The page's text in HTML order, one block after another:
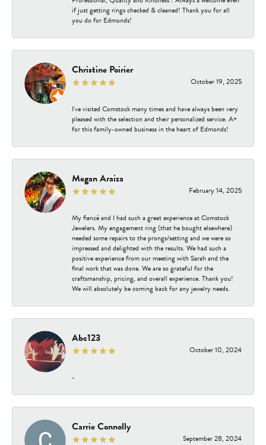
if just getting rings checked & cleaned! Thank you for all
you do for Edmonds!
Christine Poirier
October 19, 2025
I've visited Comstock many times and have always been very
pleased with the selection and their personalized service. A+
for this family-owned business in the heart of Edmonds!
Megan Araiza
February 14, 2025
My fiancé and I had such a great experience at Comstock
Jewelers. My engagement ring (that he bought elsewhere)
needed some repairs to the prongs/setting and we were so
impressed and delighted with the results. We had such a
positive experience from our meeting with Sarah and the
final work that was done. We are so grateful for the
craftsmanship, pricing, and overall experience. Thank you!
We will absolutely be coming back for any jewelry needs.
Abc123
October 10, 2024
-
Carrie Connolly
September 28, 2024